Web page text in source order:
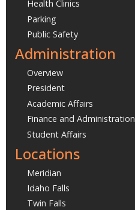
Health Clinics
Parking
Public Safety
Administration
Overview
President
Academic Affairs
Finance and Administration
Student Affairs
Locations
Meridian
Idaho Falls
Twin Falls